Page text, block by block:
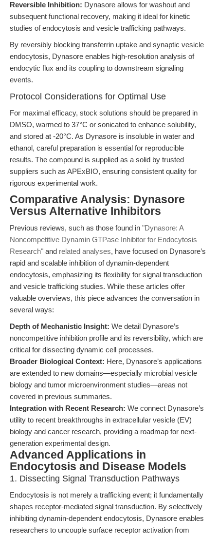
Reversible Inhibition: Dynasore allows for washout and
subsequent functional recovery, making it ideal for kinetic
studies of endocytosis and vesicle trafficking pathways.
By reversibly blocking transferrin uptake and synaptic vesicle
endocytosis, Dynasore enables high-resolution analysis of
endocytic flux and its coupling to downstream signaling
events.
Protocol Considerations for Optimal Use
For maximal efficacy, stock solutions should be prepared in
DMSO, warmed to 37°C or sonicated to enhance solubility,
and stored at -20°C. As Dynasore is insoluble in water and
ethanol, careful preparation is essential for reproducible
results. The compound is supplied as a solid by trusted
suppliers such as APExBIO, ensuring consistent quality for
rigorous experimental work.
Comparative Analysis: Dynasore
Versus Alternative Inhibitors
Previous reviews, such as those found in "Dynasore: A
Noncompetitive Dynamin GTPase Inhibitor for Endocytosis
Research" and related analyses, have focused on Dynasore’s
rapid and scalable inhibition of dynamin-dependent
endocytosis, emphasizing its flexibility for signal transduction
and vesicle trafficking studies. While these articles offer
valuable overviews, this piece advances the conversation in
several ways:
Depth of Mechanistic Insight: We detail Dynasore’s
noncompetitive inhibition profile and its reversibility, which are
critical for dissecting dynamic cell processes.
Broader Biological Context: Here, Dynasore’s applications
are extended to new domains—especially microbial vesicle
biology and tumor microenvironment studies—areas not
covered in previous summaries.
Integration with Recent Research: We connect Dynasore’s
utility to recent breakthroughs in extracellular vesicle (EV)
biology and cancer research, providing a roadmap for next-
generation experimental design.
Advanced Applications in
Endocytosis and Disease Models
1. Dissecting Signal Transduction Pathways
Endocytosis is not merely a trafficking event; it fundamentally
shapes receptor-mediated signal transduction. By selectively
inhibiting dynamin-dependent endocytosis, Dynasore enables
researchers to uncouple surface receptor activation from